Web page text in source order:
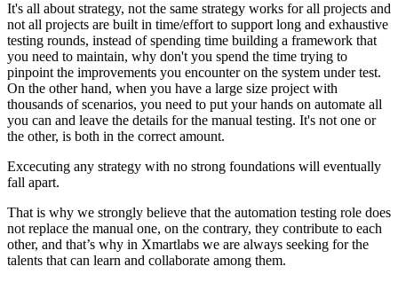
It's all about strategy, not the same strategy works for all projects and
not all projects are built in time/effort to support long and exhaustive
testing rounds, instead of spending time building a framework that
you need to maintain, why don't you spend the time trying to
pinpoint the improvements you encounter on the system under test.
On the other hand, when you have a large size project with
thousands of scenarios, you need to put your hands on automate all
you can and leave the details for the manual testing. It's not one or
the other, is both in the correct amount.
Excecuting any strategy with no strong foundations will eventually
fall apart.
That is why we strongly believe that the automation testing role does
not replace the manual one, on the contrary, they contribute to each
other, and that’s why in Xmartlabs we are always seeking for the
talents that can learn and collaborate among them.